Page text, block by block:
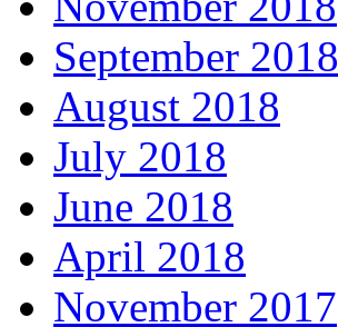
September 2018
August 2018
July 2018
June 2018
April 2018
November 2017